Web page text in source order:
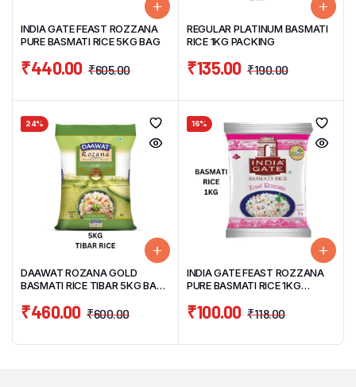
INDIA GATE FEAST ROZZANA
PURE BASMATI RICE 5KG BAG
₹605.00
₹440.00
REGULAR PLATINUM BASMATI
RICE 1KG PACKING
₹190.00
₹135.00
24%
DAAWAT ROZANA GOLD
BASMATI RICE TIBAR 5KG BAG
₹600.00
₹460.00
16%
INDIA GATE FEAST ROZZANA
PURE BASMATI RICE 1KG
₹118.00
₹100.00